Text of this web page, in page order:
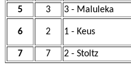
5
3 3 - Maluleka
6 2 1 - Keus
7 7 2 - Stoltz